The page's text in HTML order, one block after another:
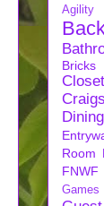
Agility
Bricks
Room
FNWF
Games